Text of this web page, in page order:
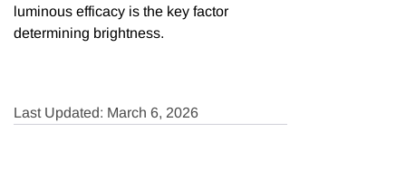
luminous efficacy is the key factor
determining brightness.
Last Updated: March 6, 2026